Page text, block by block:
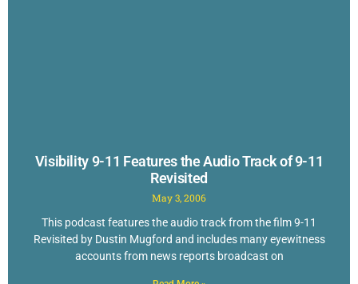
Visibility 9-11 Features the Audio Track of 9-11
Revisited
May 3, 2006
This podcast features the audio track from the film 9-11
Revisited by Dustin Mugford and includes many eyewitness
accounts from news reports broadcast on